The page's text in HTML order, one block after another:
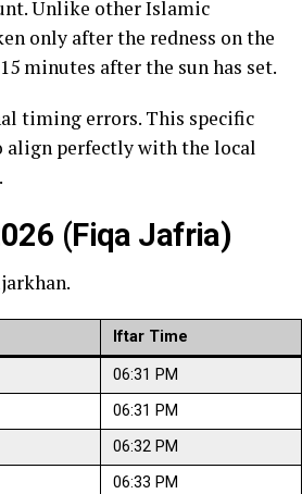
Unlike other Islamic
only after the redness on the
minutes after the sun has set.
timing errors. This specific
align perfectly with the local
(Fiqa Jafria)
Iftar Time
06:31 PM
06:31 PM
06:32 PM
06:33 PM